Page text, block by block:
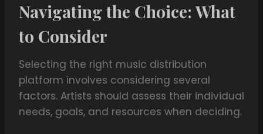
Navigating the Choice: What
to Consider
Selecting the right music distribution
platform involves considering several
factors. Artists should assess their individual
needs, goals, and resources when deciding.